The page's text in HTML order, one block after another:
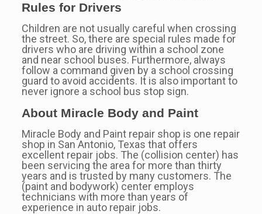
Rules for Drivers
Children are not usually careful when crossing
the street. So, there are special rules made for
drivers who are driving within a school zone
and near school buses. Furthermore, always
follow a command given by a school crossing
guard to avoid accidents. It is also important to
never ignore a school bus stop sign.
About Miracle Body and Paint
Miracle Body and Paint repair shop is one repair
shop in San Antonio, Texas that offers
excellent repair jobs. The (collision center) has
been servicing the area for more than thirty
years and is trusted by many customers. The
(paint and bodywork) center employs
technicians with more than years of
experience in auto repair jobs.